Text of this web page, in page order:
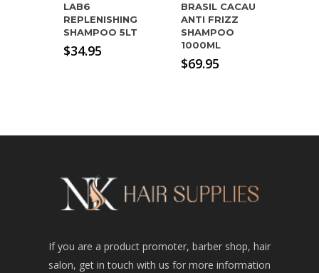
LAB6
REPLENISHING
SHAMPOO 5LT
$34.95
BRASIL CACAU
ANTI FRIZZ
SHAMPOO
1000ML
$69.95
If you are a product promoter, barber shop, hair
salon, get in touch with us for more information